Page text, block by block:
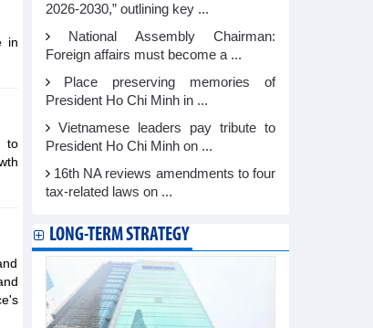
in
to
2026-2030,” outlining key ...
National Assembly Chairman:
Foreign affairs must become a ...
Place preserving memories of
President Ho Chi Minh in ...
Vietnamese leaders pay tribute to
President Ho Chi Minh on ...
16th NA reviews amendments to four
tax-related laws on ...
LONG-TERM STRATEGY